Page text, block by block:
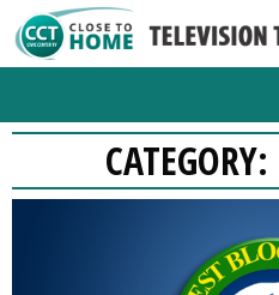
CATEGORY: